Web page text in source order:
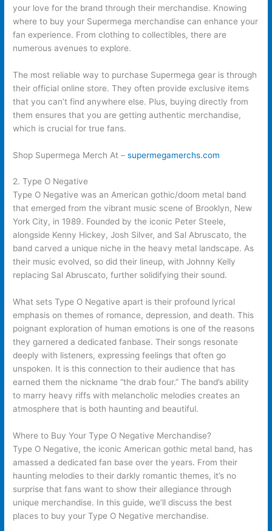
your love for the brand through their merchandise. Knowing
where to buy your Supermega merchandise can enhance your
fan experience. From clothing to collectibles, there are
numerous avenues to explore.
The most reliable way to purchase Supermega gear is through
their official online store. They often provide exclusive items
that you can’t find anywhere else. Plus, buying directly from
them ensures that you are getting authentic merchandise,
which is crucial for true fans.
Shop Supermega Merch At –supermegamerchs.com
2. Type O Negative
Type O Negative was an American gothic/doom metal band
that emerged from the vibrant music scene of Brooklyn, New
York City, in 1989. Founded by the iconic Peter Steele,
alongside Kenny Hickey, Josh Silver, and Sal Abruscato, the
band carved a unique niche in the heavy metal landscape. As
their music evolved, so did their lineup, with Johnny Kelly
replacing Sal Abruscato, further solidifying their sound.
What sets Type O Negative apart is their profound lyrical
emphasis on themes of romance, depression, and death. This
poignant exploration of human emotions is one of the reasons
they garnered a dedicated fanbase. Their songs resonate
deeply with listeners, expressing feelings that often go
unspoken. It is this connection to their audience that has
earned them the nickname “the drab four.” The band’s ability
to marry heavy riffs with melancholic melodies creates an
atmosphere that is both haunting and beautiful.
Where to Buy Your Type O Negative Merchandise?
Type O Negative, the iconic American gothic metal band, has
amassed a dedicated fan base over the years. From their
haunting melodies to their darkly romantic themes, it’s no
surprise that fans want to show their allegiance through
unique merchandise. In this guide, we’ll discuss the best
places to buy your Type O Negative merchandise.